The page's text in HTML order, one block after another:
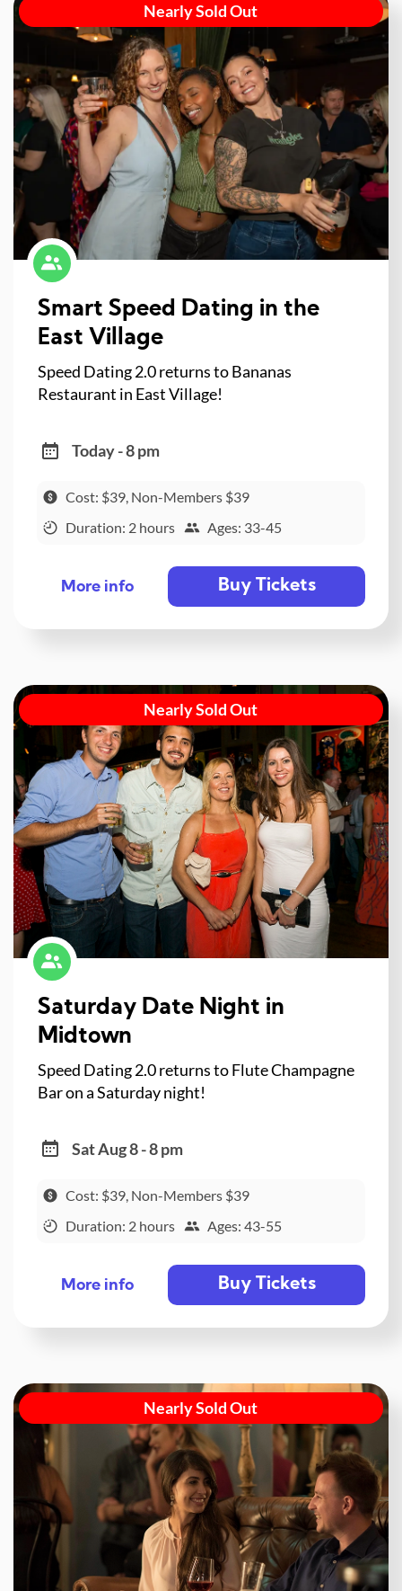
Nearly Sold Out
Smart Speed Dating in the
East Village
Speed Dating 2.0 returns to Bananas
Restaurant in East Village!
Today - 8 pm
Cost: $39, Non-Members $39
Duration: 2 hours
Ages: 33-45
More info Buy Tickets
Nearly Sold Out
Saturday Date Night in
Midtown
Speed Dating 2.0 returns to Flute Champagne
Bar on a Saturday night!
Sat Aug 8 - 8 pm
Cost: $39, Non-Members $39
Duration: 2 hours
Ages: 43-55
More info Buy Tickets
Nearly Sold Out